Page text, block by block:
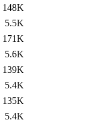
148K
5.5K
171K
5.6K
139K
5.4K
135K
5.4K